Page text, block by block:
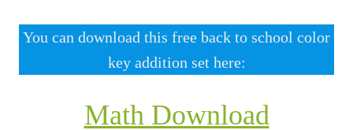
You can download this free back to school color
key addition set here:
Math Download